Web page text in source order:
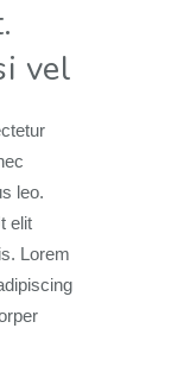
vel
leo.
elit
Lorem